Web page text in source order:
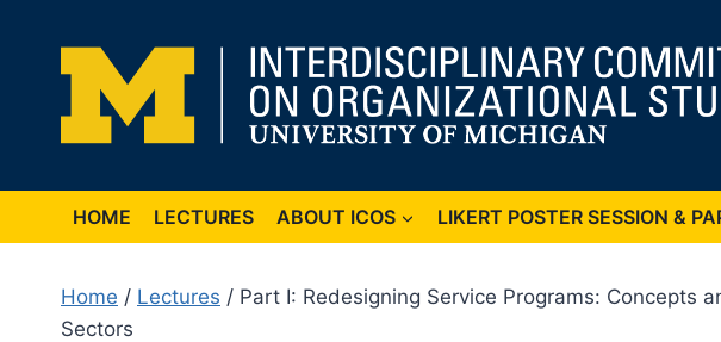
content
HOME LECTURES ABOUT ICOS LIKERT POSTER SESSION &
Home / Lectures / Part I: Redesigning Service Programs: Concepts
Sectors